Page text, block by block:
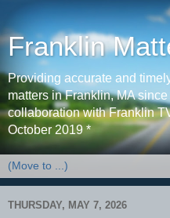
Franklin
Providing accurate and
matters in Franklin, MA
collaboration with Franklin
October 2019 *
THURSDAY, MAY 7, 2026